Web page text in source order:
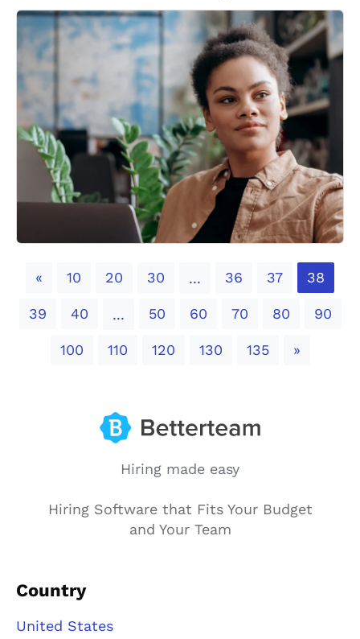
« Previous
10 20 30 ... 36 37 38
39 40 ... 50 60 70 80 90
100 110 120 130 135 »Next
Hiring made easy
Hiring Software that Fits Your Budget
and Your Team
Country
United States